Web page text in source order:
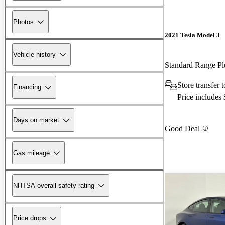
Photos
Vehicle history
Financing
Days on market
Gas mileage
NHTSA overall safety rating
Price drops
2021 Tesla Model 3
Standard Range
Store transfer
Price includes
Good Deal